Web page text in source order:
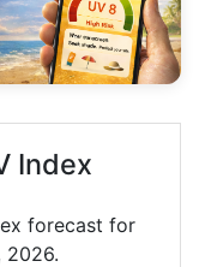
Index
forecast for
2026.